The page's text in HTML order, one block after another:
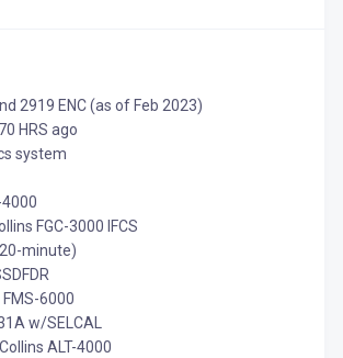
2919 ENC (as of Feb 2023)
HRS ago
system
4000
FGC-3000 IFCS
minute)
FMS-6000
w/SELCAL
ALT-4000